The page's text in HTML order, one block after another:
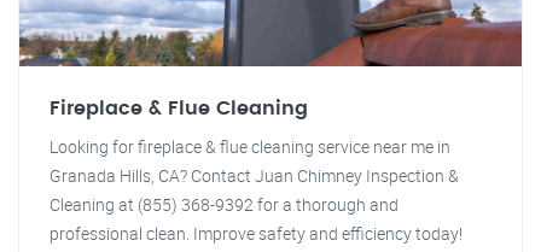
Fireplace & Flue Cleaning
Looking for fireplace & flue cleaning service near me in
Granada Hills, CA? Contact Juan Chimney Inspection &
Cleaning at (855) 368-9392 for a thorough and
professional clean. Improve safety and efficiency today!